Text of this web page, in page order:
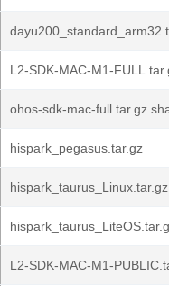
L2-SDK-MAC-M1-
ohos-sdk-mac-
hispark_pegasus.tar.gz
hispark_taurus_Linux.tar.gz
L2-SDK-MAC-M1-